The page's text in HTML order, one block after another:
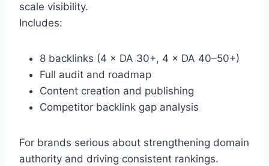
scale visibility.
Includes:
8 backlinks (4 × DA 30+, 4 × DA 40–50+)
Full audit and roadmap
Content creation and publishing
Competitor backlink gap analysis
For brands serious about strengthening domain
authority and driving consistent rankings.